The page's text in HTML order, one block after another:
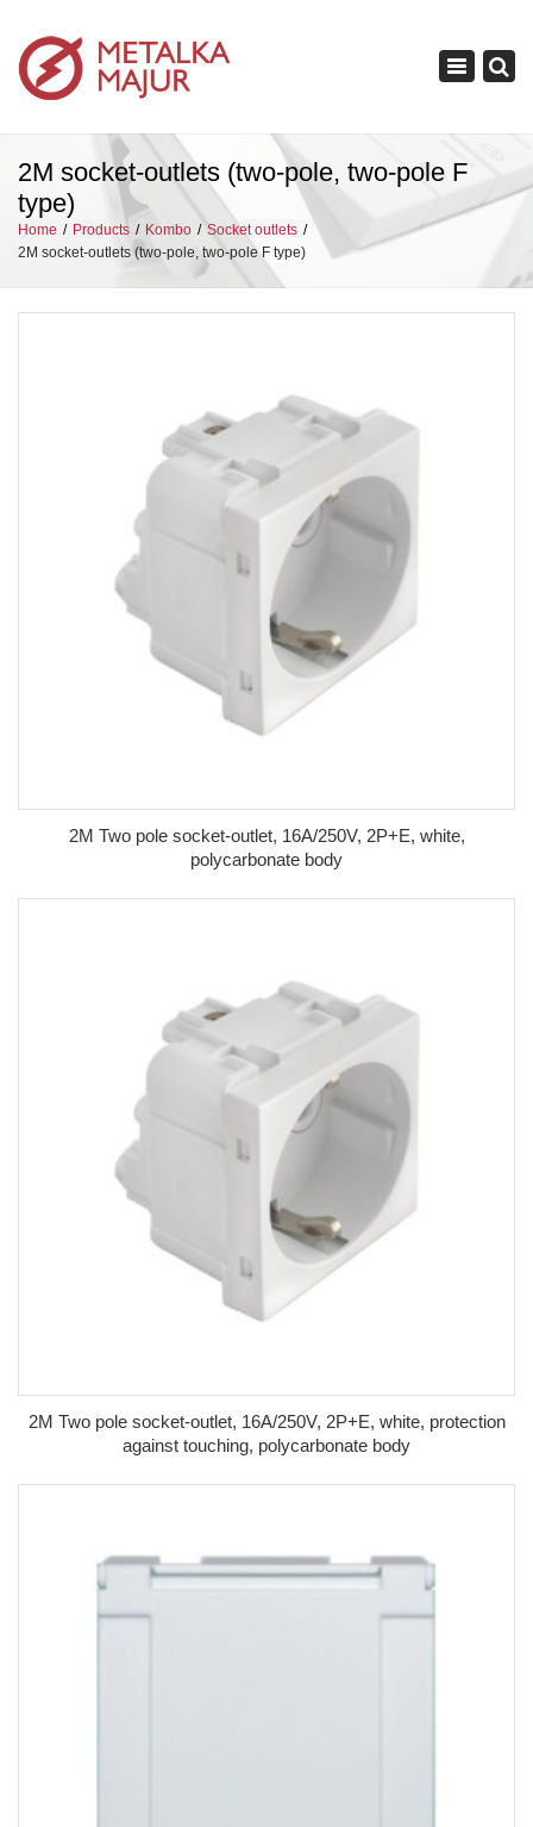
Toggle
2M socket-outlets (two-pole, two-pole F
type)
Home Products Kombo
Socket outlets
2M socket-outlets (two-pole, two-pole F type)
2M Two pole socket-outlet, 16A/250V, 2P+E, white,
polycarbonate body
2M Two pole socket-outlet, 16A/250V, 2P+E, white, protection
against touching, polycarbonate body